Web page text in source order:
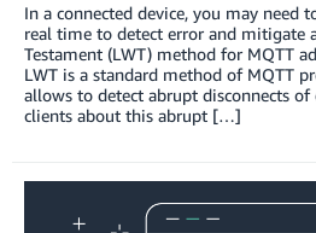
In a connected device, you may need
real time to detect error and mitigate
Testament (LWT) method for MQTT
LWT is a standard method of MQTT
allows to detect abrupt disconnects
clients about this abrupt […]